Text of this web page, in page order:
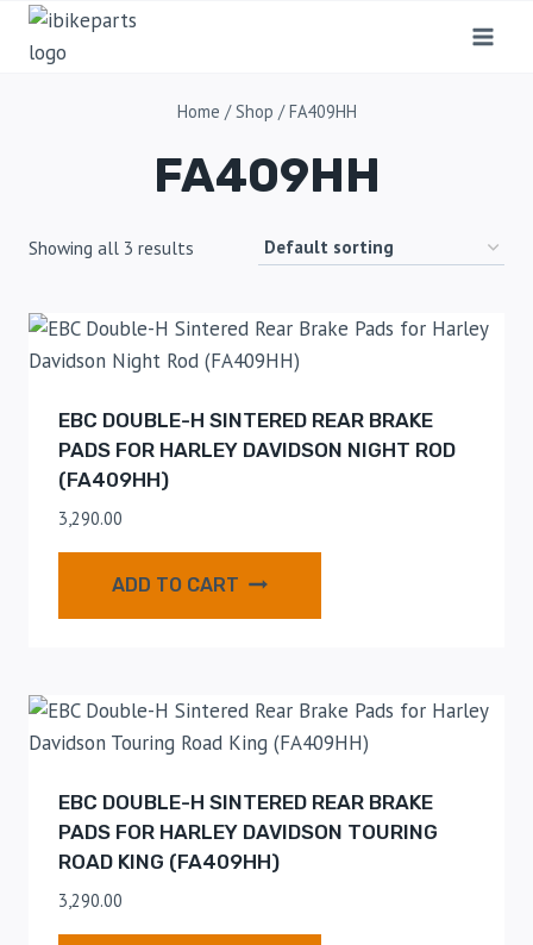
Home / Shop / FA409HH
FA409HH
Showing all 3 results
EBC DOUBLE-H SINTERED REAR BRAKE
PADS FOR HARLEY DAVIDSON NIGHT ROD
(FA409HH)
3,290.00
ADD TO CART
EBC DOUBLE-H SINTERED REAR BRAKE
PADS FOR HARLEY DAVIDSON TOURING
ROAD KING (FA409HH)
3,290.00